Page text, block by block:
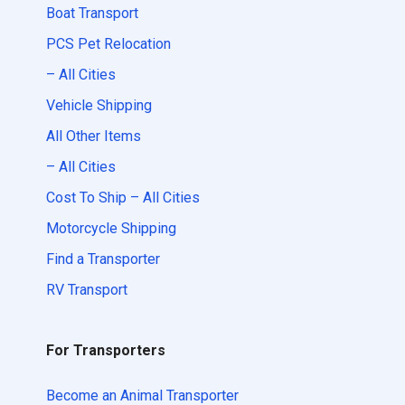
Boat Transport
PCS Pet Relocation
– All Cities
Vehicle Shipping
All Other Items
– All Cities
Cost To Ship – All Cities
Motorcycle Shipping
Find a Transporter
RV Transport
For Transporters
Become an Animal Transporter